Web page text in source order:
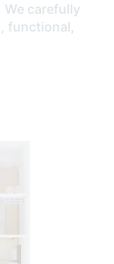
carefully
functional,